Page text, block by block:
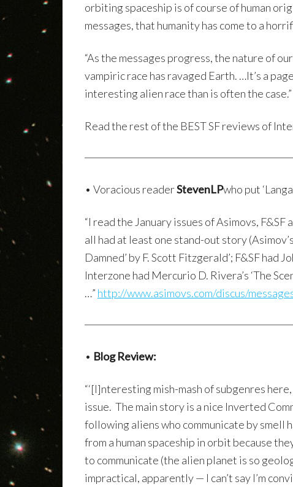
orbiting spaceship is of course of human
messages, that humanity has come to a
“As the messages progress, the nature of
vampiric race has ravaged Earth. …It’s a
interesting alien race than is often the case.”
Read the rest of the BEST SF reviews of
• Voracious readerStevenLPwho put
“I read the January issues of Asimovs,
all had at least one stand-out story
Damned’ by F. Scott Fitzgerald’; F&SF had
Interzone had Mercurio D. Rivera’s ‘The
…” http://www.asimovs.com/discus/
• Blog Review:
“‘[I]nteresting mish-mash of subgenres
issue. The main story is a nice Inverted
following aliens who communicate by smell
from a human spaceship in orbit because
to communicate (the alien planet is so
impractical, apparently — I can’t say I’m